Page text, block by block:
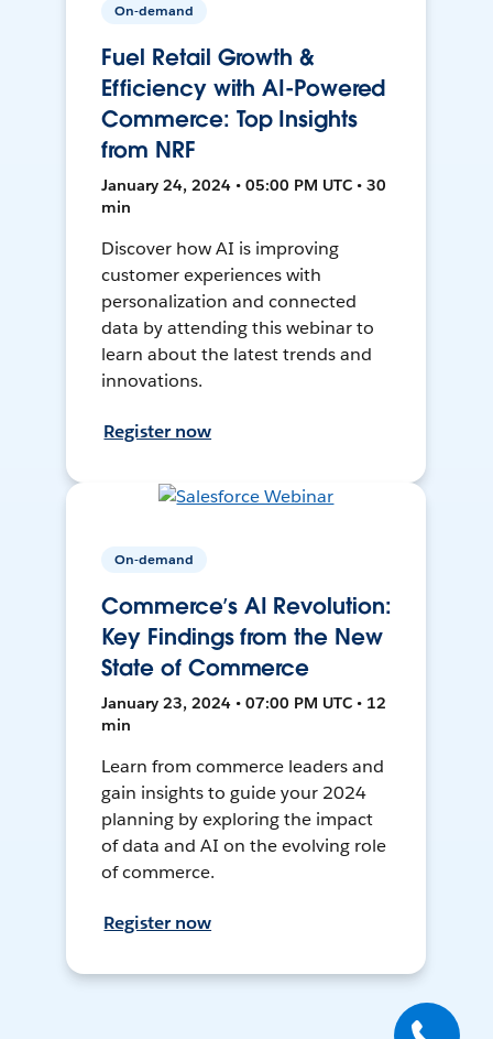
On-demand
Fuel Retail Growth &
Efficiency with AI-Powered
Commerce: Top Insights
from NRF
January 24, 2024 • 05:00 PM UTC • 30
min
Discover how AI is improving
customer experiences with
personalization and connected
data by attending this webinar to
learn about the latest trends and
innovations.
Register now
On-demand
Commerce’s AI Revolution:
Key Findings from the New
State of Commerce
January 23, 2024 • 07:00 PM UTC • 12
min
Learn from commerce leaders and
gain insights to guide your 2024
planning by exploring the impact
of data and AI on the evolving role
of commerce.
Register now